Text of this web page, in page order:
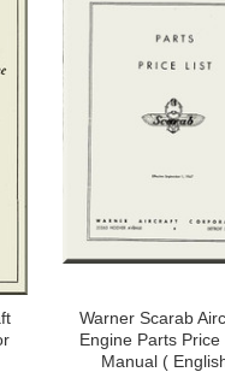
Warner Scarab
Engine Parts Price
Manual (